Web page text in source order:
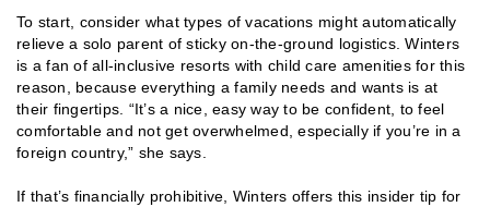
To start, consider what types of vacations might automatically
relieve a solo parent of sticky on-the-ground logistics. Winters
is a fan of all-inclusive resorts with child care amenities for this
reason, because everything a family needs and wants is at
their fingertips. “It’s a nice, easy way to be confident, to feel
comfortable and not get overwhelmed, especially if you’re in a
foreign country,” she says.
If that’s financially prohibitive, Winters offers this insider tip for